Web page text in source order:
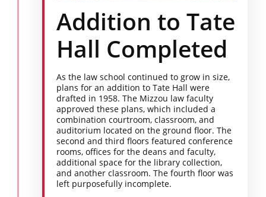
Addition to Tate
Hall Completed
As the law school continued to grow in size,
plans for an addition to Tate Hall were
drafted in 1958. The Mizzou law faculty
approved these plans, which included a
combination courtroom, classroom, and
auditorium located on the ground floor. The
second and third floors featured conference
rooms, offices for the deans and faculty,
additional space for the library collection,
and another classroom. The fourth floor was
left purposefully incomplete.